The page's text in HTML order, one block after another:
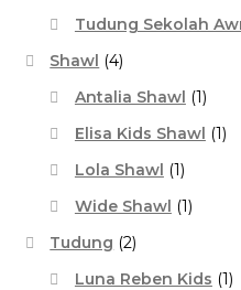
Tudung Sekolah
Shawl (4)
Antalia Shawl (1)
Elisa Kids Shawl (1)
Lola Shawl (1)
Wide Shawl (1)
Tudung (2)
Luna Reben Kids (1)